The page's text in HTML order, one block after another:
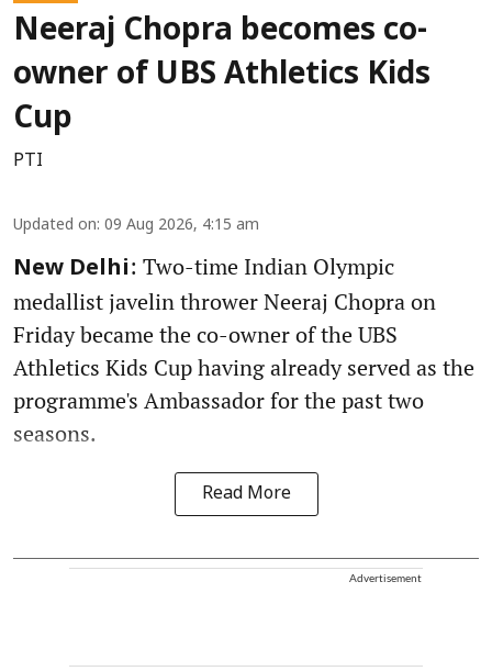
Neeraj Chopra becomes co-
owner of UBS Athletics Kids
Cup
PTI
Updated on: 09 Aug 2026, 4:15 am
New Delhi: Two-time Indian Olympic
medallist javelin thrower Neeraj Chopra on
Friday became the co-owner of the UBS
Athletics Kids Cup having already served as the
programme's Ambassador for the past two
seasons.
Read More
Advertisement